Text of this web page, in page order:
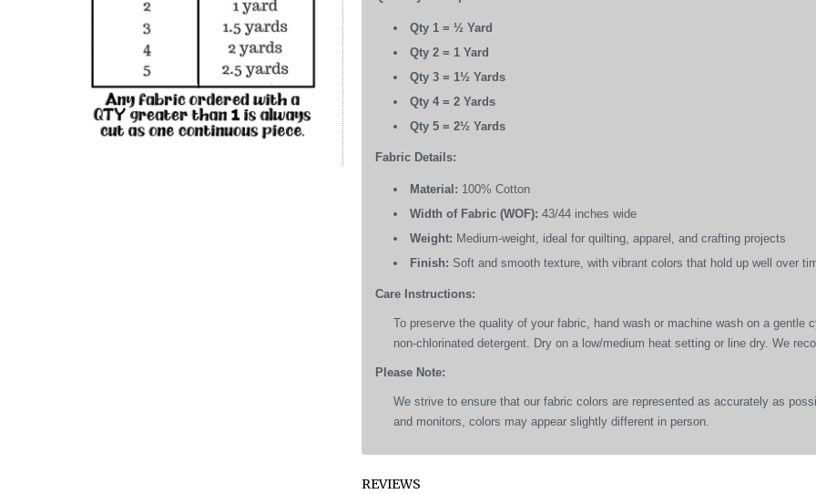
Qty 1 = ½ Yard
Qty 2 = 1 Yard
Qty 3 = 1½ Yards
Qty 4 = 2 Yards
Qty 5 = 2½ Yards
Fabric Details:
Material: 100% Cotton
Width of Fabric (WOF): 43/44 inches wide
Weight: Medium-weight, ideal for quilting, apparel, and crafting projects
Finish: Soft and smooth texture, with vibrant colors that hold up well over
Care Instructions:
To preserve the quality of your fabric, hand wash or machine wash on a gentle
non-chlorinated detergent. Dry on a low/medium heat setting or line dry. We
Please Note:
We strive to ensure that our fabric colors are represented as accurately as
and monitors, colors may appear slightly different in person.
REVIEWS